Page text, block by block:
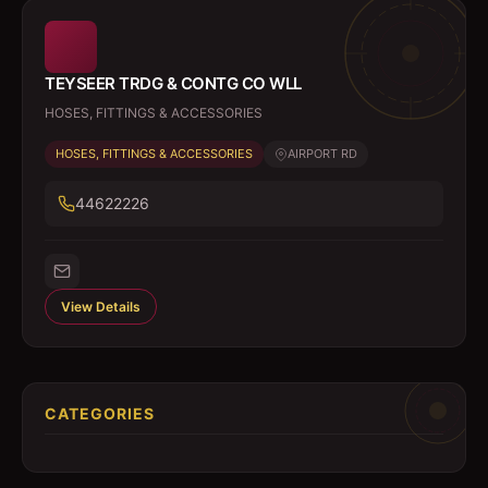
TEYSEER TRDG & CONTG CO WLL
HOSES, FITTINGS & ACCESSORIES
HOSES, FITTINGS & ACCESSORIES AIRPORT RD
44622226
View Details
CATEGORIES